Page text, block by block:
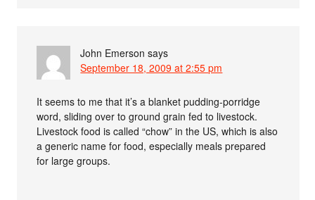
John Emerson says
September 18, 2009 at 2:55 pm
It seems to me that it’s a blanket pudding-porridge
word, sliding over to ground grain fed to livestock.
Livestock food is called “chow” in the US, which is also
a generic name for food, especially meals prepared
for large groups.